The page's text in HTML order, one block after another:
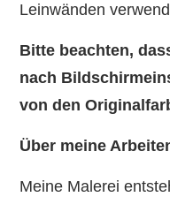
Leinwänden
Bitte beachten,
nach
von den
Über meine
Meine Malerei